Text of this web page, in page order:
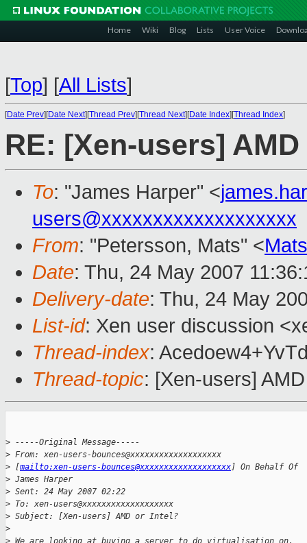
Home Wiki Blog Lists User Voice
[Top] [All Lists]
[Date Prev][Date Next][Thread Prev][Thread Next][Date Index][Thread Index]
RE: [Xen-users]
To: "James Harper" <
users@xxxxxxxxxxxxxxxxxxx
From: "Petersson, Mats" <
Date: Thu, 24 May 2007
Delivery-date: Thu, 24 May
List-id: Xen user discussion
Thread-index:
Thread-topic: [Xen-users]
> -----Original Message-----
> From: xen-users-bounces@xxxxxxxxxxxxxxxxxxx
> [mailto:xen-users-bounces@xxxxxxxxxxxxxxxxxxx] On Behalf Of
> James Harper
> Sent: 24 May 2007 02:22
> To: xen-users@xxxxxxxxxxxxxxxxxxx
> Subject: [Xen-users] AMD or Intel?
>
> We are looking at buying a server to do virtualisation on,